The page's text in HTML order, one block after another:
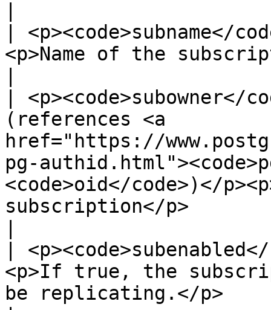
| <p><code>subname</
<p>Name of the
| <p><code>subowner</
(references <a
href="https://
pg-
<code>oid</code>)</
subscription</p>
|
<p>If true, the
be replicating.</p>